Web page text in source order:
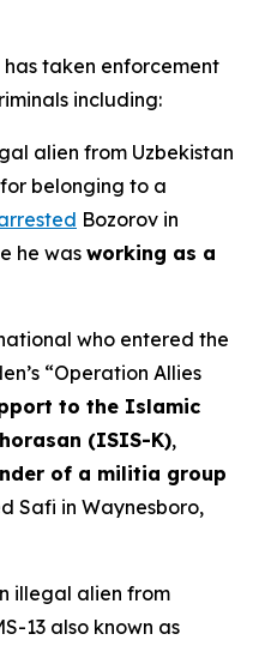
has taken enforcement
including:
alien from Uzbekistan
belonging to a
Bozorov in
he was working as a
who entered the
“Operation Allies
to the Islamic
(ISIS-K),
of a militia group
Safi in Waynesboro,
illegal alien from
13 also known as